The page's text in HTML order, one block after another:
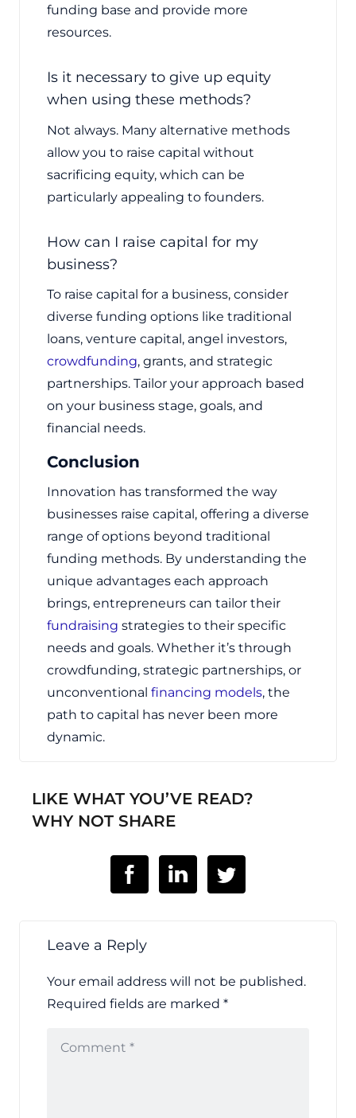
funding base and provide more
resources.
Is it necessary to give up equity
when using these methods?
Not always. Many alternative methods
allow you to raise capital without
sacrificing equity, which can be
particularly appealing to founders.
How can I raise capital for my
business?
To raise capital for a business, consider
diverse funding options like traditional
loans, venture capital, angel investors,
crowdfunding, grants, and strategic
partnerships. Tailor your approach based
on your business stage, goals, and
financial needs.
Conclusion
Innovation has transformed the way
businesses raise capital, offering a diverse
range of options beyond traditional
funding methods. By understanding the
unique advantages each approach
brings, entrepreneurs can tailor their
fundraising strategies to their specific
needs and goals. Whether it’s through
crowdfunding, strategic partnerships, or
unconventional financing models, the
path to capital has never been more
dynamic.
LIKE WHAT YOU’VE READ?
WHY NOT SHARE
Leave a Reply
Your email address will not be published.
Required fields are marked *